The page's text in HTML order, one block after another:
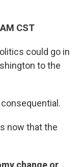
CST
could go in
to the
now that the